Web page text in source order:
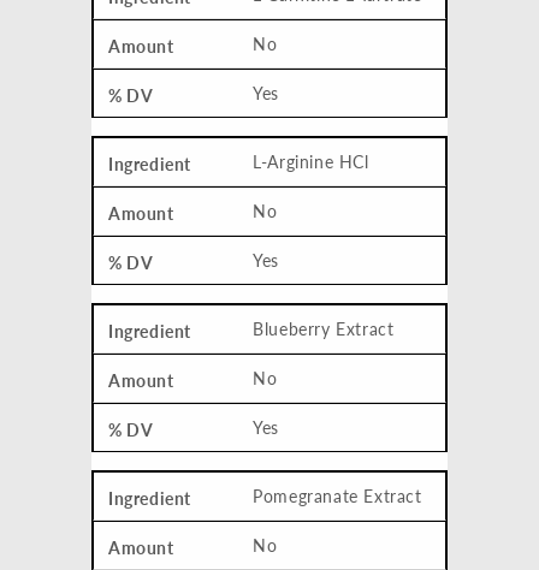
No
Yes
L-Arginine HCl
No
Yes
Blueberry Extract
No
Yes
Pomegranate Extract
No